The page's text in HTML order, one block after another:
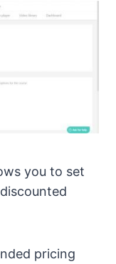
you to set
pricing